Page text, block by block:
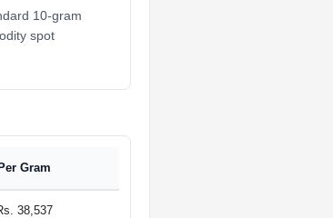
10-gram
spot
Per Gram
38,537